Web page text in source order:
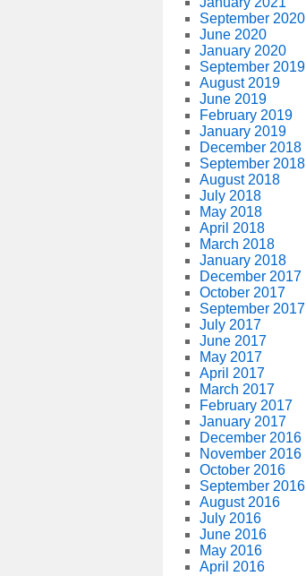
September 2020
June 2020
January 2020
September 2019
August 2019
June 2019
February 2019
January 2019
December 2018
September 2018
August 2018
July 2018
May 2018
April 2018
March 2018
January 2018
December 2017
October 2017
September 2017
July 2017
June 2017
May 2017
April 2017
March 2017
February 2017
January 2017
December 2016
November 2016
October 2016
September 2016
August 2016
July 2016
June 2016
May 2016
April 2016